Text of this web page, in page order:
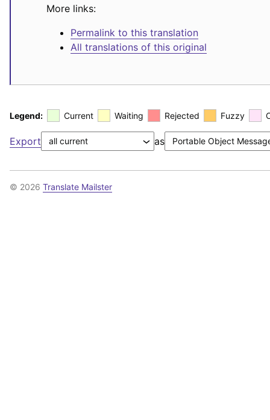
More links:
Permalink to this translation
All translations of this original
Legend: Current Waiting Rejected Fuzzy
Export as
© 2026 Translate Mailster